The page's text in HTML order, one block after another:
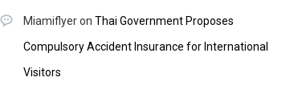
Miamiflyeron Thai Government Proposes
Compulsory Accident Insurance for International
Visitors